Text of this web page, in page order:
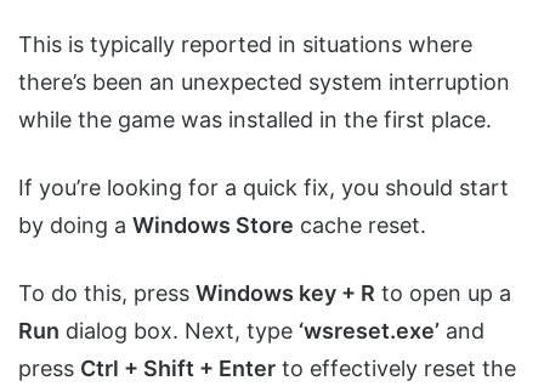
This is typically reported in situations where
there’s been an unexpected system interruption
while the game was installed in the first place.
If you’re looking for a quick fix, you should start
by doing a Windows Store cache reset.
To do this, press Windows key + R to open up a
Run dialog box. Next, type ‘wsreset.exe’ and
press Ctrl + Shift + Enter to effectively reset the